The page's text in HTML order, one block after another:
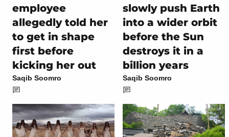
employee
allegedly told her
to get in shape
first before
kicking her out
Saqib Soomro
slowly push Earth
into a wider orbit
before the Sun
destroys it in a
billion years
Saqib Soomro